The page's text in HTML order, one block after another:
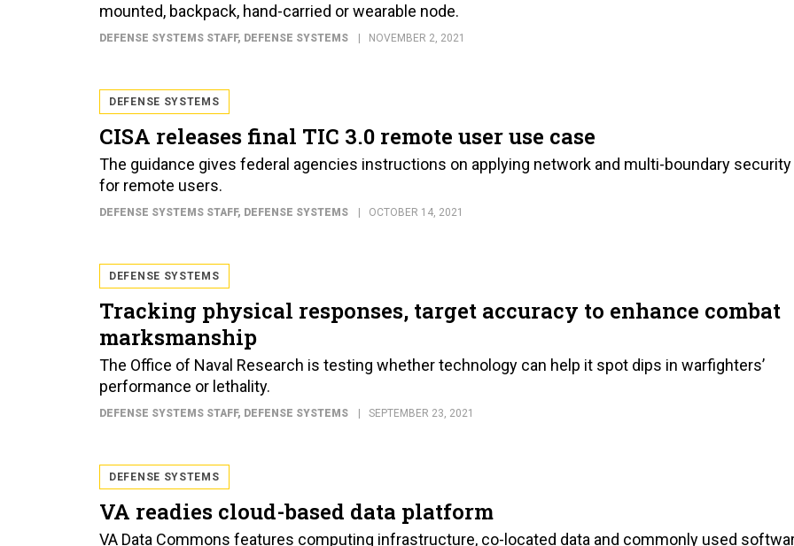
mounted, backpack, hand-carried or wearable node.
DEFENSE SYSTEMS STAFF, DEFENSE SYSTEMS NOVEMBER 2, 2021
DEFENSE SYSTEMS
CISA releases final TIC 3.0 remote user use case
The guidance gives federal agencies instructions on applying network and multi-boundary security
for remote users.
DEFENSE SYSTEMS STAFF, DEFENSE SYSTEMS OCTOBER 14, 2021
DEFENSE SYSTEMS
Tracking physical responses, target accuracy to enhance combat
marksmanship
The Office of Naval Research is testing whether technology can help it spot dips in warfighters’
performance or lethality.
DEFENSE SYSTEMS STAFF, DEFENSE SYSTEMS SEPTEMBER 23, 2021
DEFENSE SYSTEMS
VA readies cloud-based data platform
VA Data Commons features computing infrastructure, co-located data and commonly used